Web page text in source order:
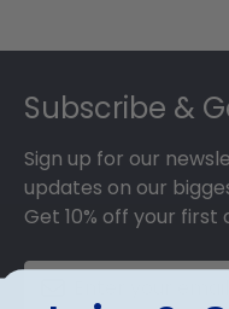
Subscribe &
Sign up for our
updates on our
Get 10% off your